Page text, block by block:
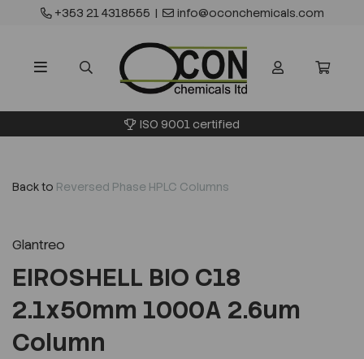
+353 21 4318555 | info@oconchemicals.com
ISO 9001 certified
Back to Reversed Phase HPLC Columns
Glantreo
EIROSHELL BIO C18
2.1x50mm 1000A 2.6um
Column